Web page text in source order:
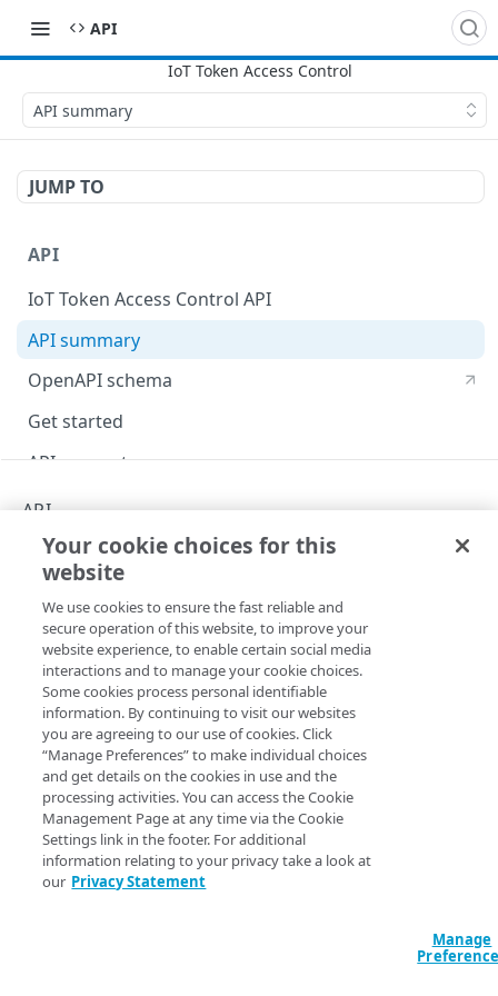
API
API summary
JUMP TO
API
IoT Token Access Control API
API summary
OpenAPI schema
Get started
API concepts
Rate limits
Verify a web token
Keys and JWT signing algorithms
Rotate public keys
API workflow
Errors
400
401
403
404
ACTIVATIONS
Activations
Activate a key collection version
List activations
KEY COLLECTIONS
POST
API
API summary
Copy Page
See the API's various operations for details on their request
response data.
Operation Method
Endpoint
Activations
Activate a key
collection version
POST
List activations
Your cookie choices for this
website
We use cookies to ensure the fast reliable and
secure operation of this website, to improve your
website experience, to enable certain social media
interactions and to manage your cookie choices.
Some cookies process personal identifiable
information. By continuing to visit our websites
you are agreeing to our use of cookies. Click
“Manage Preferences” to make individual choices
and get details on the cookies in use and the
processing activities. You can access the Cookie
Management Page at any time via the Cookie
Settings link in the footer. For additional
information relating to your privacy take a look at
our Privacy Statement
Manage